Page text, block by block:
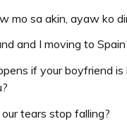
mo sa akin, ayaw ko
and I moving to
if your boyfriend is
tears stop falling?